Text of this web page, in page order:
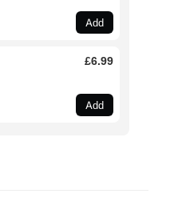
Add
£6.99
Add